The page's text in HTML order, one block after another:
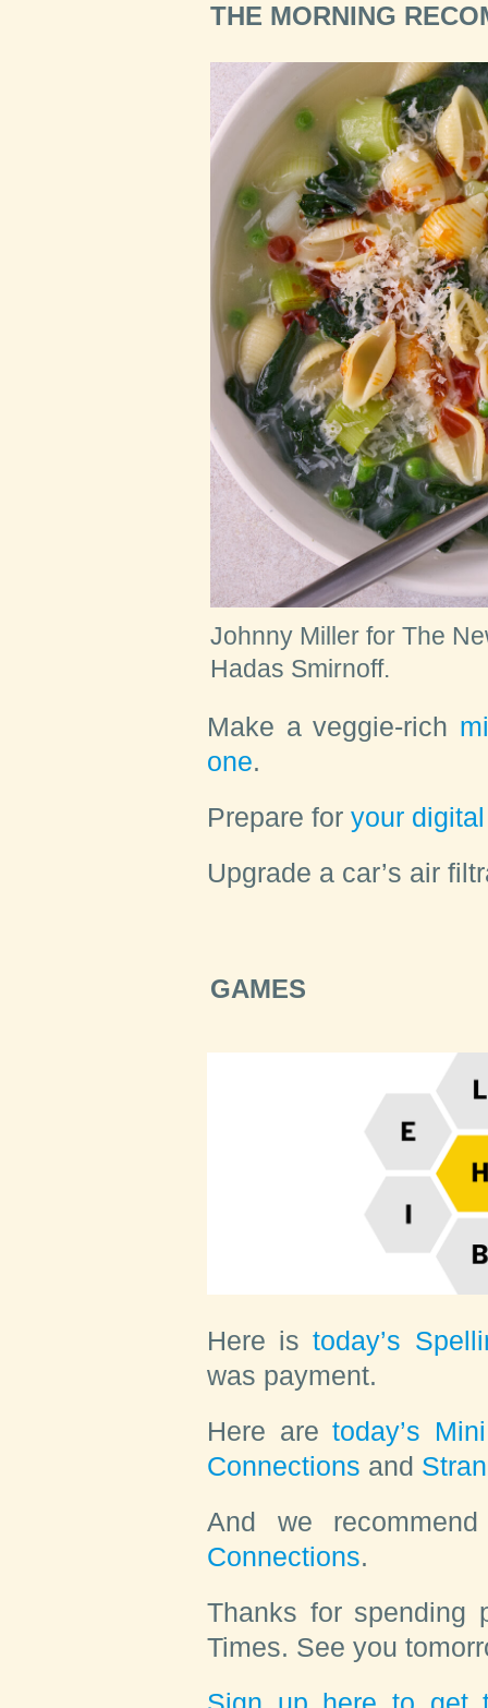
THE MORNING
Johnny Miller for The
Hadas Smirnoff.
Make a veggie-rich
one.
Prepare for your
Upgrade a car’s air
GAMES
Here istoday’s
was payment.
Here are today’s
Connections and
And we
Connections.
Thanks for spending
Times. See you